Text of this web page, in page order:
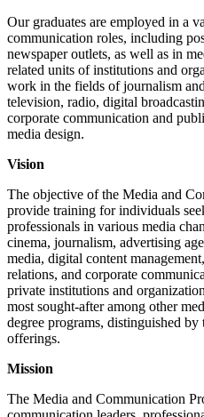
Our graduates are employed in a
communication roles, including
newspaper outlets, as well as in
related units of institutions and
work in the fields of journalism
television, radio, digital
corporate communication and
media design.
Vision
The objective of the Media and
provide training for individuals
professionals in various media
cinema, journalism, advertising
media, digital content
relations, and corporate
private institutions and
most sought-after among other
degree programs, distinguished
offerings.
Mission
The Media and Communication